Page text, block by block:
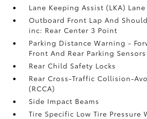
Lane Keeping Assist (LKA)
Outboard Front Lap And
inc: Rear Center 3 Point
Parking Distance Warning -
Front And Rear Parking Sensors
Rear Child Safety Locks
Rear Cross-Traffic Collision-
(RCCA)
Side Impact Beams
Tire Specific Low Tire Pressure